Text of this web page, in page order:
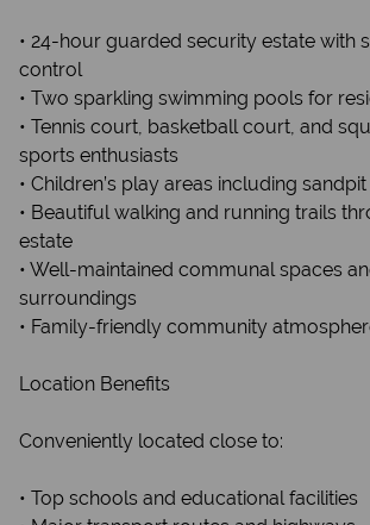
• 24-hour guarded security estate with
control
• Two sparkling swimming pools for
• Tennis court, basketball court, and
sports enthusiasts
• Children’s play areas including
• Beautiful walking and running trails
estate
• Well-maintained communal spaces
surroundings
• Family-friendly community
Location Benefits
Conveniently located close to:
• Top schools and educational facilities